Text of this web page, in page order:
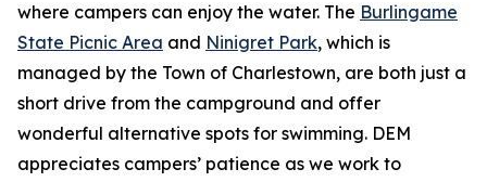
where campers can enjoy the water. The Burlingame
State Picnic Area and Ninigret Park, which is
managed by the Town of Charlestown, are both just a
short drive from the campground and offer
wonderful alternative spots for swimming. DEM
appreciates campers’ patience as we work to